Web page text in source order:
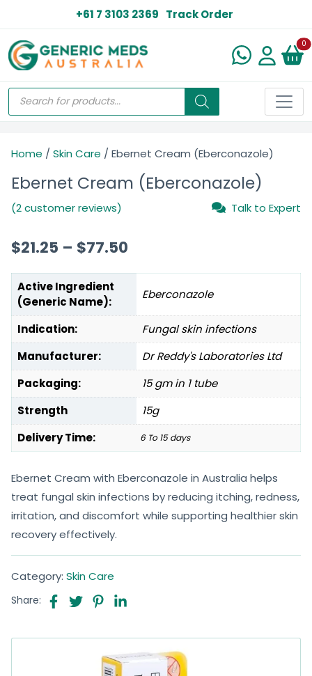
+61 7 3103 2369 Track Order
0
Home / Skin Care / Ebernet Cream (Eberconazole)
Ebernet Cream (Eberconazole)
(2 customer reviews) Talk to Expert
$21.25 – $77.50
Active Ingredient
(Generic Name):
Eberconazole
Indication:
Fungal skin infections
Manufacturer:
Dr Reddy's Laboratories Ltd
Packaging:
15 gm in 1 tube
Strength
15g
Delivery Time:
6 To 15 days
Ebernet Cream with Eberconazole in Australia helps
treat fungal skin infections by reducing itching, redness,
irritation, and discomfort while supporting healthier skin
recovery effectively.
Category: Skin Care
Share: